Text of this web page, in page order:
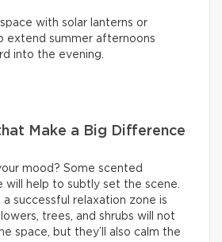
with solar lanterns or
extend summer afternoons
into the evening.
Make a Big Difference
mood? Some scented
will help to subtly set the scene.
successful relaxation zone is
trees, and shrubs will not
space, but they’ll also calm the